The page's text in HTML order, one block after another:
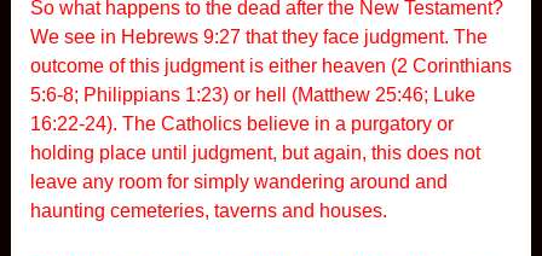
So what happens to the dead after the New Testament?
We see in Hebrews 9:27 that they face judgment. The
outcome of this judgment is either heaven (2 Corinthians
5:6-8; Philippians 1:23) or hell (Matthew 25:46; Luke
16:22-24). The Catholics believe in a purgatory or
holding place until judgment, but again, this does not
leave any room for simply wandering around and
haunting cemeteries, taverns and houses.